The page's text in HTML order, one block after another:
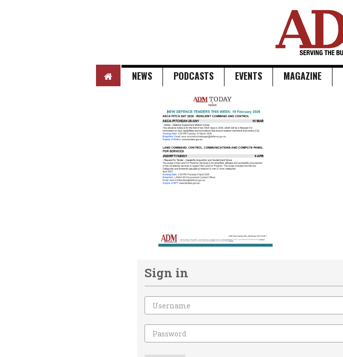
HOME NEWS PODCASTS EVENTS MAGAZINE
Sign in
Email
Password